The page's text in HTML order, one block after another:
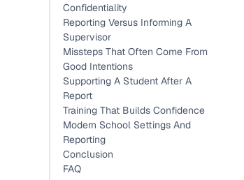
Confidentiality
Reporting Versus Informing A
Supervisor
Missteps That Often Come From
Good Intentions
Supporting A Student After A
Report
Training That Builds Confidence
Modern School Settings And
Reporting
Conclusion
FAQ